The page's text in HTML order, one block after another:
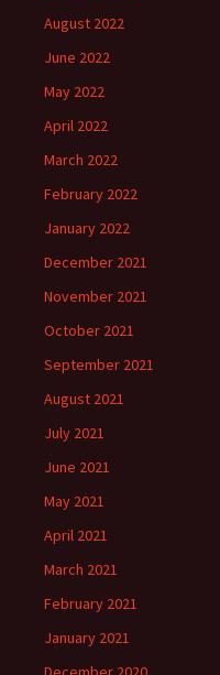
August 2022
June 2022
May 2022
April 2022
March 2022
February 2022
January 2022
December 2021
November 2021
October 2021
September 2021
August 2021
July 2021
June 2021
May 2021
April 2021
March 2021
February 2021
January 2021